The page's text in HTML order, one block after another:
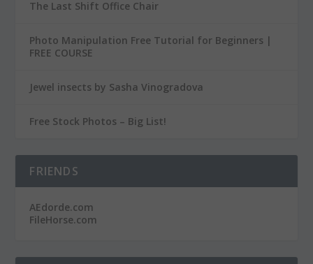
The Last Shift Office Chair
Photo Manipulation Free Tutorial for Beginners |
FREE COURSE
Jewel insects by Sasha Vinogradova
Free Stock Photos – Big List!
FRIENDS
AEdorde.com
FileHorse.com